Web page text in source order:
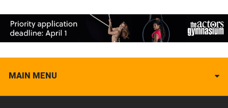
MAIN MENU